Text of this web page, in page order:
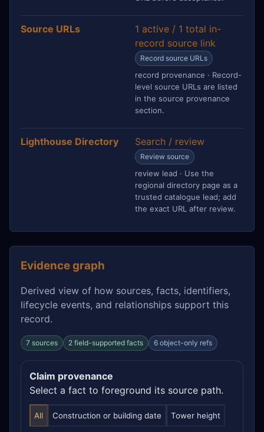
Source URLs
1 active / 1 total in-
record source link
Record source URLs
record provenance · Record-
level source URLs are listed
in the source provenance
section.
Lighthouse Directory Search / review
Review source
review lead · Use the
regional directory page as a
trusted catalogue lead; add
the exact URL after review.
Evidence graph
Derived view of how sources, facts, identifiers,
lifecycle events, and relationships support this
record.
7 sources 2 field-supported facts 6 object-only refs
Claim provenance
Select a fact to foreground its source path.
All Construction or building date Tower height